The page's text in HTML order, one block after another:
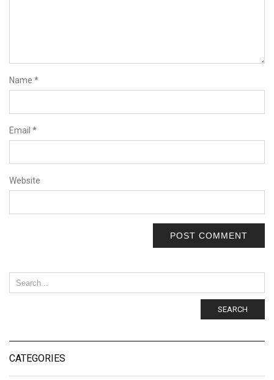
Name *
Email *
Website
SEARCH
CATEGORIES